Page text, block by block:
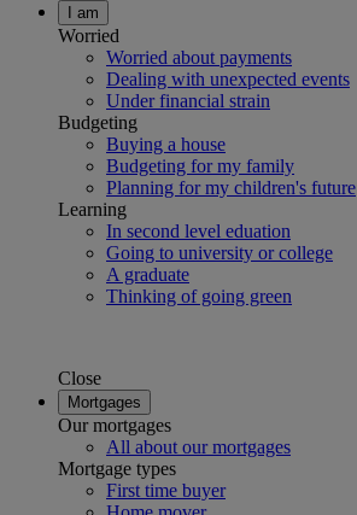
I am
Worried
Worried about payments
Dealing with unexpected events
Under financial strain
Budgeting
Buying a house
Budgeting for my family
Planning for my children's future
Learning
In second level eduation
Going to university or college
A graduate
Thinking of going green
Close
Mortgages
Our mortgages
All about our mortgages
Mortgage types
First time buyer